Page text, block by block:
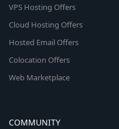
VPS Hosting Offers
Cloud Hosting Offers
Hosted Email Offers
Colocation Offers
Web Marketplace
COMMUNITY